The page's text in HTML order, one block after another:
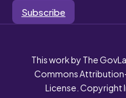
Subscribe
This work by The
Commons
License.